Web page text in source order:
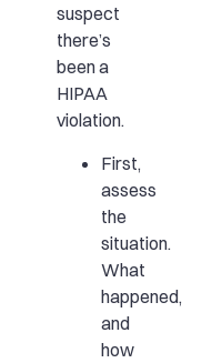
suspect
there’s
been a
HIPAA
violation.
First,
assess
the
situation.
What
happened,
and
how